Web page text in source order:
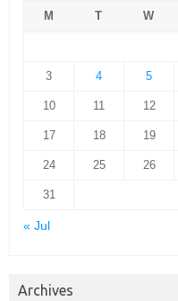
M T W
3 4 5
10 11 12
17 18 19
24 25 26
31
« Jul
Archives